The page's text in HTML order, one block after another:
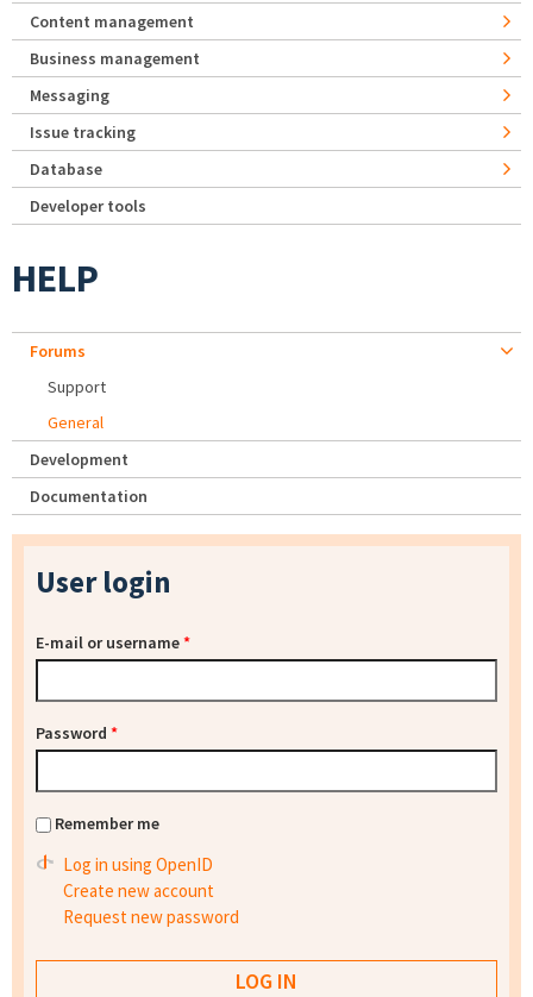
Content management
Business management
Messaging
Issue tracking
Database
Developer tools
HELP
Forums
Support
General
Development
Documentation
User login
E-mail or username*
Password *
Remember me
Log in using OpenID
Create new account
Request new password